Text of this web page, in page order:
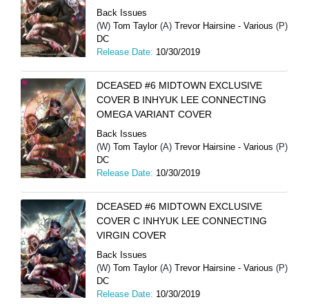
Back Issues
(W) Tom Taylor(A) Trevor Hairsine - Various (P)
DC
Release Date: 10/30/2019
DCEASED #6 MIDTOWN EXCLUSIVE
COVER B INHYUK LEE CONNECTING
OMEGA VARIANT COVER
Back Issues
(W) Tom Taylor(A) Trevor Hairsine - Various (P)
DC
Release Date: 10/30/2019
DCEASED #6 MIDTOWN EXCLUSIVE
COVER C INHYUK LEE CONNECTING
VIRGIN COVER
Back Issues
(W) Tom Taylor(A) Trevor Hairsine - Various (P)
DC
Release Date: 10/30/2019